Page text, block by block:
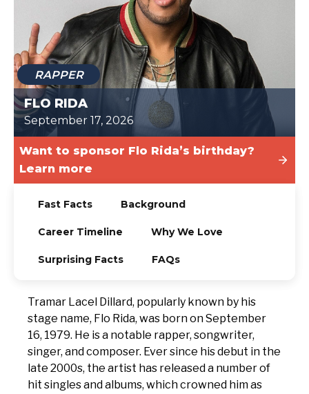
TODAY
RAPPER
FLO RIDA
September 17, 2026
Want to sponsor Flo Rida’s birthday?
Learn more
Fast Facts Background
Career Timeline Why We Love
Surprising Facts FAQs
Tramar Lacel Dillard, popularly known by his
stage name, Flo Rida, was born on September
16, 1979. He is a notable rapper, songwriter,
singer, and composer. Ever since his debut in the
late 2000s, the artist has released a number of
hit singles and albums, which crowned him as